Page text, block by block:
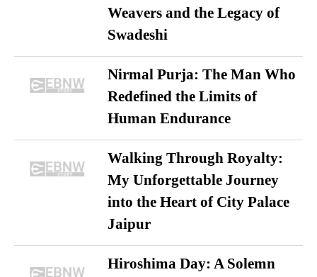
Weavers and the Legacy of
Swadeshi
Nirmal Purja: The Man Who
Redefined the Limits of
Human Endurance
Walking Through Royalty:
My Unforgettable Journey
into the Heart of City Palace
Jaipur
Hiroshima Day: A Solemn